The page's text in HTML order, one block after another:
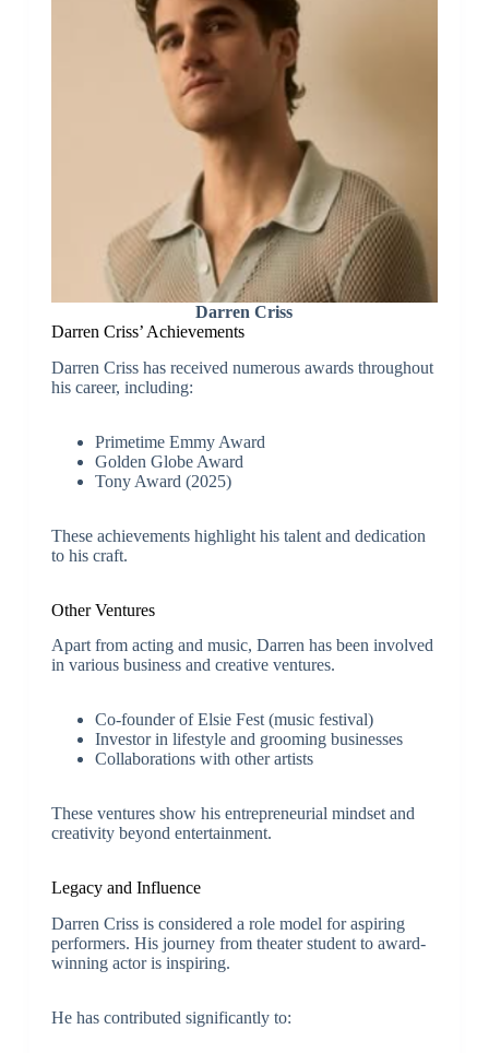
Darren Criss
Darren Criss’ Achievements
Darren Criss has received numerous awards throughout
his career, including:
Primetime Emmy Award
Golden Globe Award
Tony Award (2025)
These achievements highlight his talent and dedication
to his craft.
Other Ventures
Apart from acting and music, Darren has been involved
in various business and creative ventures.
Co-founder of Elsie Fest (music festival)
Investor in lifestyle and grooming businesses
Collaborations with other artists
These ventures show his entrepreneurial mindset and
creativity beyond entertainment.
Legacy and Influence
Darren Criss is considered a role model for aspiring
performers. His journey from theater student to award-
winning actor is inspiring.
He has contributed significantly to: